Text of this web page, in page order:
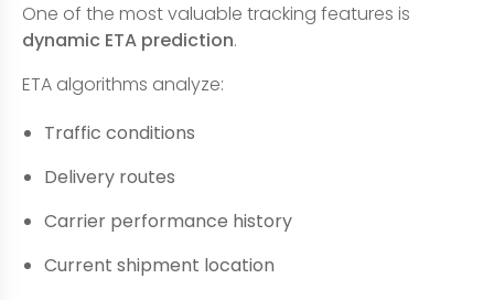
One of the most valuable tracking features is
dynamic ETA prediction.
ETA algorithms analyze:
Traffic conditions
Delivery routes
Carrier performance history
Current shipment location